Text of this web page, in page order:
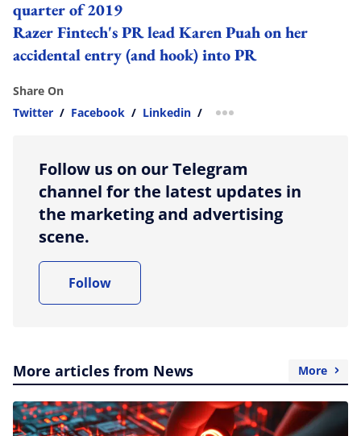
quarter of 2019
Razer Fintech's PR lead Karen Puah on her
accidental entry (and hook) into PR
Share On
Twitter / Facebook / Linkedin / more sharing option
Follow us on our Telegram
channel for the latest updates in
the marketing and advertising
scene.
Follow
More articles from News More